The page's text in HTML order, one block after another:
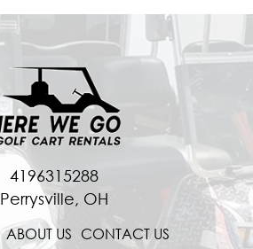
4196315288
Perrysville, OH
ABOUT US CONTACT US